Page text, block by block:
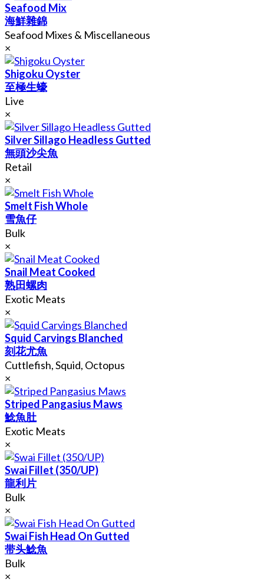
Seafood Mix
海鮮雜錦
Seafood Mixes & Miscellaneous
×
Shigoku Oyster
至極生蠔
Live
×
Silver Sillago Headless Gutted
無頭沙尖魚
Retail
×
Smelt Fish Whole
雪魚仔
Bulk
×
Snail Meat Cooked
熟田螺肉
Exotic Meats
×
Squid Carvings Blanched
刻花尤魚
Cuttlefish, Squid, Octopus
×
Striped Pangasius Maws
鯰魚肚
Exotic Meats
×
Swai Fillet (350/UP)
龍利片
Bulk
×
Swai Fish Head On Gutted
带头鯰魚
Bulk
×